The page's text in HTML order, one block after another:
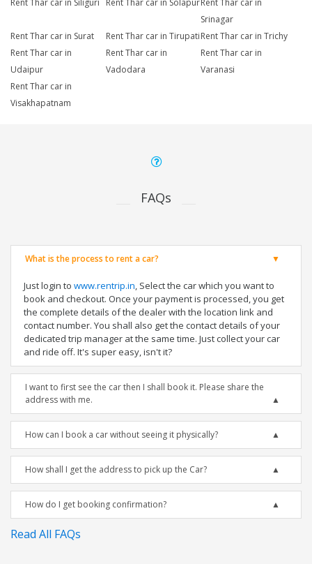
Rent Thar car in Siliguri
Rent Thar car in SolapurRent Thar car in
Srinagar
Rent Thar car in Surat
Rent Thar car in TirupatiRent Thar car in Trichy
Rent Thar car in
Udaipur
Rent Thar car in
Vadodara
Rent Thar car in
Varanasi
Rent Thar car in
Visakhapatnam
FAQs
What is the process to rent a car?
Just login to www.rentrip.in, Select the car which you want to
book and checkout. Once your payment is processed, you get
the complete details of the dealer with the location link and
contact number. You shall also get the contact details of your
dedicated trip manager at the same time. Just collect your car
and ride off. It's super easy, isn't it?
I want to first see the car then I shall book it. Please share the
address with me.
How can I book a car without seeing it physically?
How shall I get the address to pick up the Car?
How do I get booking confirmation?
Read All FAQs